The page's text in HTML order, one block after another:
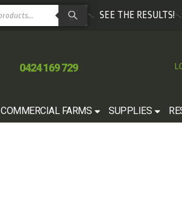
SEE THE RESULTS!
0424 169 729
COMMERCIAL FARMS SUPPLIES